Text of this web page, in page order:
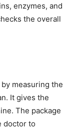
enzymes, and
the overall
measuring the
It gives the
The package
doctor to